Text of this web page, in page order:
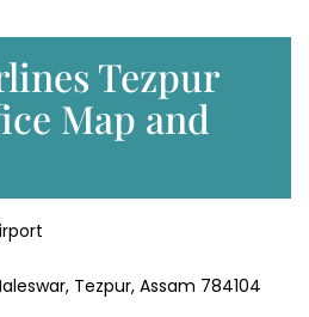
Tezpur
Map and
Tezpur, Assam 784104